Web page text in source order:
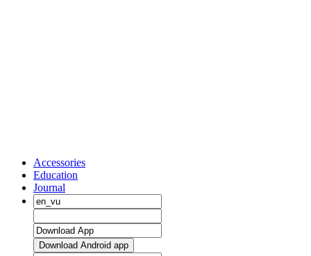
Accessories
Education
Journal
Download Android app